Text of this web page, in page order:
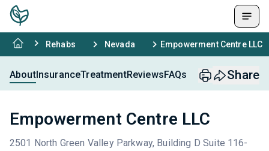
Rehabs Nevada Empowerment Centre LLC
AboutInsuranceTreatmentReviewsFAQs Share
Empowerment Centre LLC
2501 North Green Valley Parkway, Building D Suite 116-